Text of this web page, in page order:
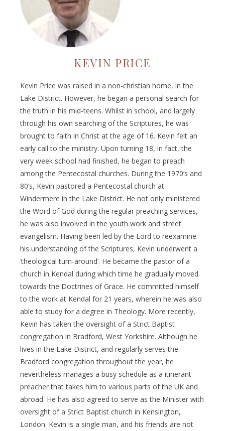
KEVIN PRICE
Kevin Price was raised in a non-christian home, in the
Lake District. However, he began a personal search for
the truth in his mid-teens. Whilst in school, and largely
through his own searching of the Scriptures, he was
brought to faith in Christ at the age of 16. Kevin felt an
early call to the ministry. Upon turning 18, in fact, the
very week school had finished, he began to preach
among the Pentecostal churches. During the 1970’s and
80’s, Kevin pastored a Pentecostal church at
Windermere in the Lake District. He not only ministered
the Word of God during the regular preaching services,
he was also involved in the youth work and street
evangelism. Having been led by the Lord to reexamine
his understanding of the Scriptures, Kevin underwent a
‘theological turn-around’. He became the pastor of a
church in Kendal during which time he gradually moved
towards the Doctrines of Grace. He committed himself
to the work at Kendal for 21 years, wherein he was also
able to study for a degree in Theology. More recently,
Kevin has taken the oversight of a Strict Baptist
congregation in Bradford, West Yorkshire. Although he
lives in the Lake District, and regularly serves the
Bradford congregation throughout the year, he
nevertheless manages a busy schedule as a itinerant
preacher that takes him to various parts of the UK and
abroad. He has also agreed to serve as the Minister with
oversight of a Strict Baptist church in Kensington,
London. Kevin is a single man, and his friends are not